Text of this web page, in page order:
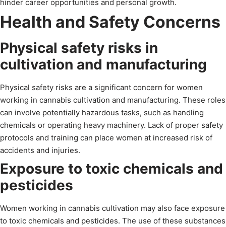
hinder career opportunities and personal growth.
Health and Safety Concerns
Physical safety risks in
cultivation and manufacturing
Physical safety risks are a significant concern for women
working in cannabis cultivation and manufacturing. These roles
can involve potentially hazardous tasks, such as handling
chemicals or operating heavy machinery. Lack of proper safety
protocols and training can place women at increased risk of
accidents and injuries.
Exposure to toxic chemicals and
pesticides
Women working in cannabis cultivation may also face exposure
to toxic chemicals and pesticides. The use of these substances